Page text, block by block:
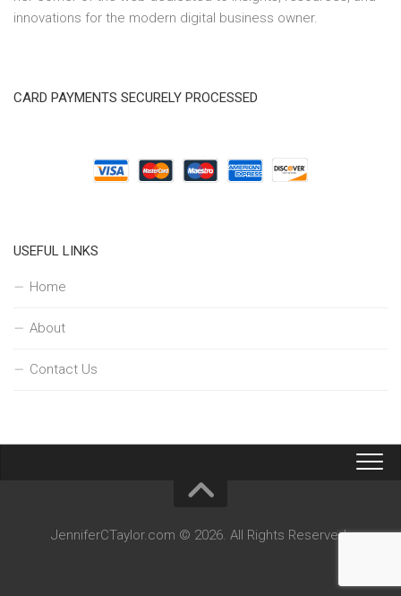
innovations for the modern digital business owner.
CARD PAYMENTS SECURELY PROCESSED
USEFUL LINKS
Home
About
Contact Us
JenniferCTaylor.com © 2026. All Rights Reserved.